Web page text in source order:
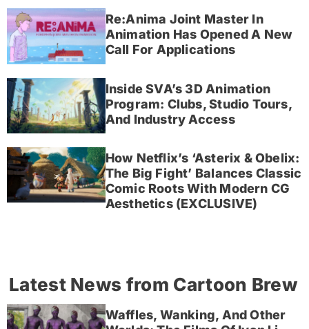
Re:Anima Joint Master In
Animation Has Opened A New
Call For Applications
Inside SVA’s 3D Animation
Program: Clubs, Studio Tours,
And Industry Access
How Netflix’s ‘Asterix & Obelix:
The Big Fight’ Balances Classic
Comic Roots With Modern CG
Aesthetics (EXCLUSIVE)
Latest News from Cartoon Brew
Waffles, Wanking, And Other